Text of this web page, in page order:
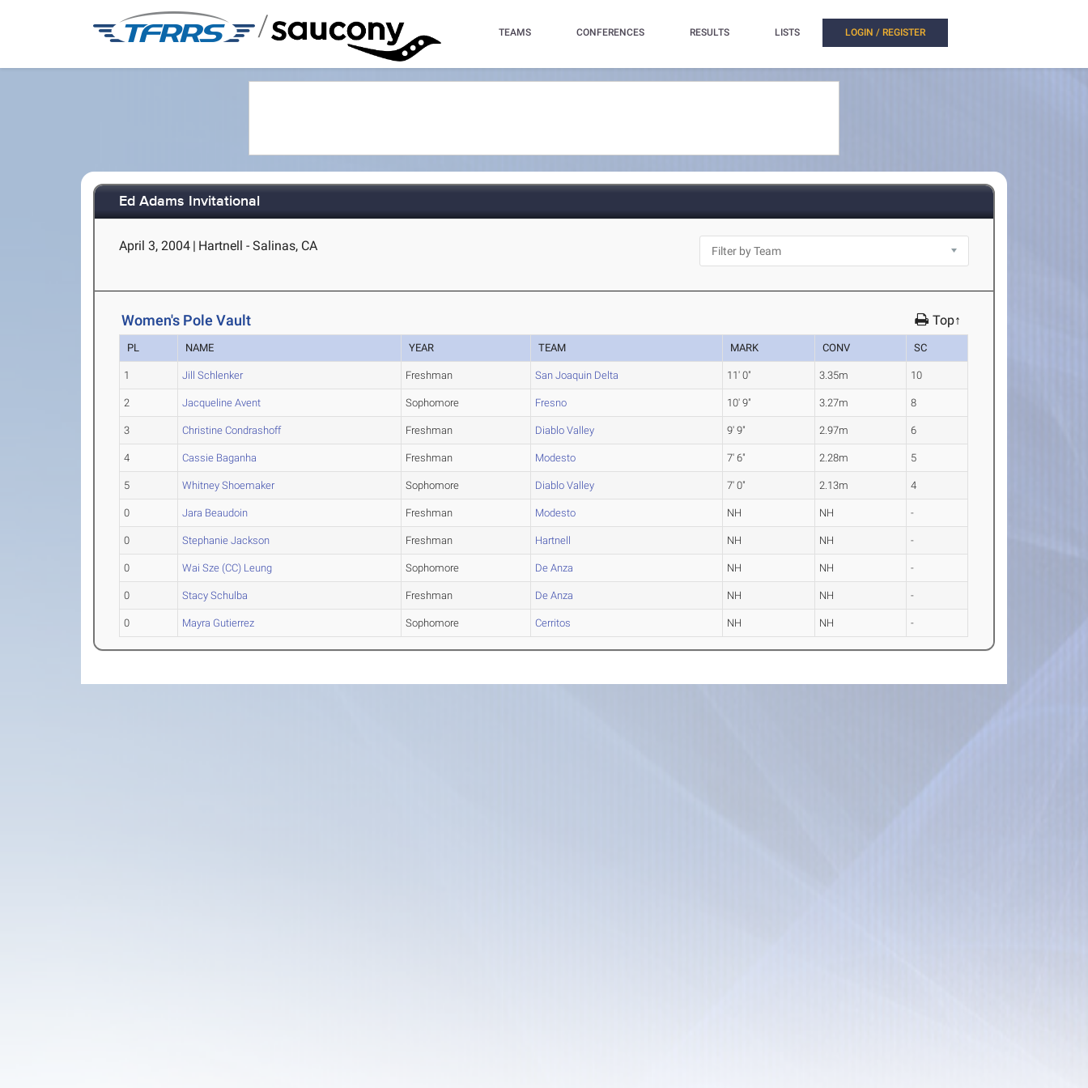
/ TEAMS CONFERENCES RESULTS LISTS LOGIN / REGISTER
Ed Adams Invitational
April 3, 2004 | Hartnell - Salinas, CA
Women's Pole Vault Top↑
PL NAME YEAR TEAM MARK CONV SC
1 Jill Schlenker Freshman San Joaquin Delta 11' 0" 3.35m 10
2 Jacqueline Avent Sophomore Fresno 10' 9" 3.27m 8
3 Christine Condrashoff Freshman Diablo Valley 9' 9" 2.97m 6
4 Cassie Baganha Freshman Modesto 7' 6" 2.28m 5
5 Whitney Shoemaker Sophomore Diablo Valley 7' 0" 2.13m 4
0 Jara Beaudoin Freshman Modesto NH NH -
0 Stephanie Jackson Freshman Hartnell NH NH -
0 Wai Sze (CC) Leung Sophomore De Anza NH NH -
0 Stacy Schulba Freshman De Anza NH NH -
0 Mayra Gutierrez Sophomore Cerritos NH NH -